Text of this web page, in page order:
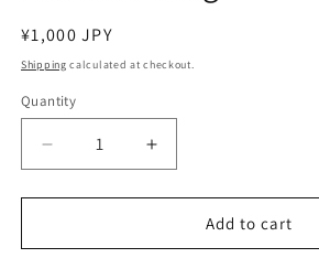
Regular
price
¥1,000 JPY
Shipping calculated at checkout.
Quantity
Decrease
quantity
for
Esthetic
Increase
quantity
for
Esthetic
Add to cart